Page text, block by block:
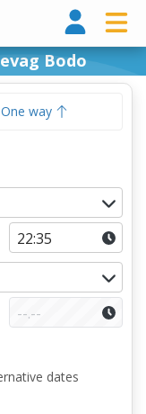
Bodo
One way
dates